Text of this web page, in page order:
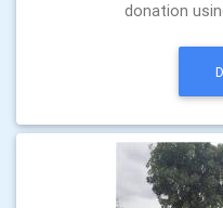
donation